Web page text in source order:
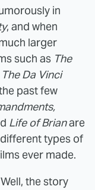
in
, and when
larger
such as The
The Da Vinci
past few
Life of Brianare
types of
ever made.
the story